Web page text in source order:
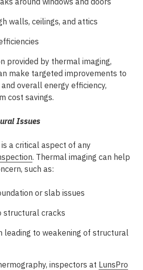
walls, ceilings, and attics
provided by thermal imaging,
make targeted improvements to
overall energy efficiency,
cost savings.
Issues
a critical aspect of any
. Thermal imaging can help
such as:
or slab issues
structural cracks
leading to weakening of structural
inspectors at LunsPro